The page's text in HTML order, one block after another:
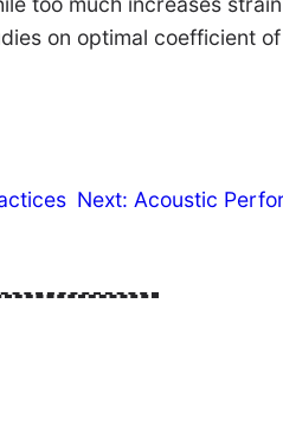
on optimal coefficient
Next: Acoustic